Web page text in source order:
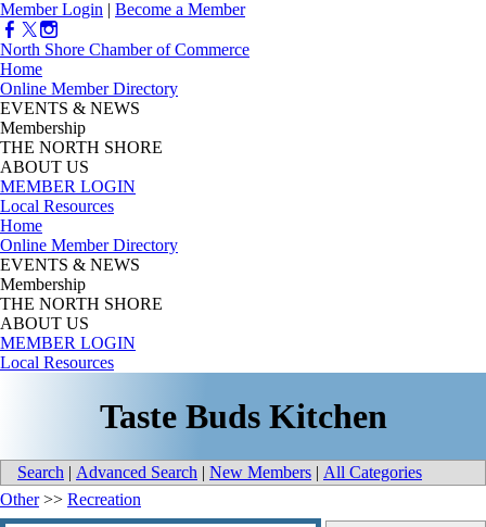
Member Login | Become a Member
North Shore Chamber of Commerce
Home
Online Member Directory
EVENTS & NEWS
Membership
THE NORTH SHORE
ABOUT US
MEMBER LOGIN
Local Resources
Home
Online Member Directory
EVENTS & NEWS
Membership
THE NORTH SHORE
ABOUT US
MEMBER LOGIN
Local Resources
Taste Buds Kitchen
Search | Advanced Search | New Members | All Categories
Other>> Recreation